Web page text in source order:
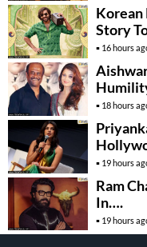
Korean
Story
16 hours
18 hours
19 hours
Ram
In….
19 hours